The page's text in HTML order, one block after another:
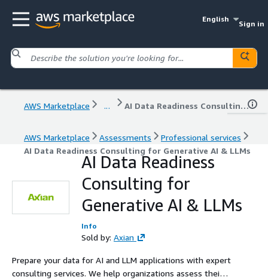
English
Sign in
AWS Marketplace ... AI Data Readiness Consulting for Generative AI & LLMs
AWS Marketplace Assessments
Professional services
AI Data Readiness Consulting for Generative AI & LLMs
AI Data Readiness
Consulting for
Generative AI & LLMs
Info
Sold by: Axian
Prepare your data for AI and LLM applications with expert
consulting services. We help organizations assess their